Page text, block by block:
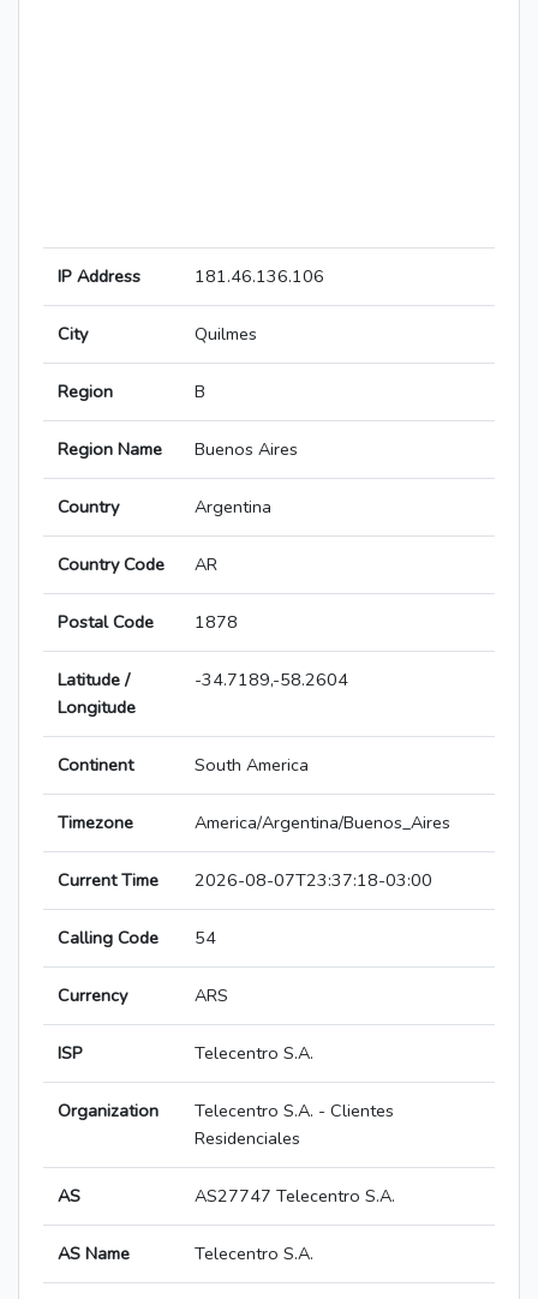
IP Address 181.46.136.106
City Quilmes
Region B
Region Name Buenos Aires
Country Argentina
Country Code AR
Postal Code 1878
Latitude /
Longitude
-34.7189,-58.2604
Continent South America
Timezone America/Argentina/Buenos_Aires
Current Time 2026-08-07T23:37:18-03:00
Calling Code 54
Currency ARS
ISP Telecentro S.A.
Organization
Telecentro S.A. - Clientes
Residenciales
AS AS27747 Telecentro S.A.
AS Name Telecentro S.A.